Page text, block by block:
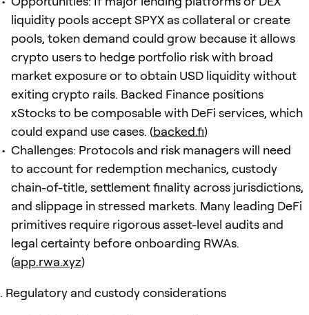
liquidity pools accept SPYX as collateral or create
pools, token demand could grow because it allows
crypto users to hedge portfolio risk with broad
market exposure or to obtain USD liquidity without
exiting crypto rails. Backed Finance positions
xStocks to be composable with DeFi services, which
could expand use cases. (backed.fi)
Challenges: Protocols and risk managers will need
to account for redemption mechanics, custody
chain-of-title, settlement finality across jurisdictions,
and slippage in stressed markets. Many leading DeFi
primitives require rigorous asset-level audits and
legal certainty before onboarding RWAs.
(app.rwa.xyz)
Regulatory and custody considerations